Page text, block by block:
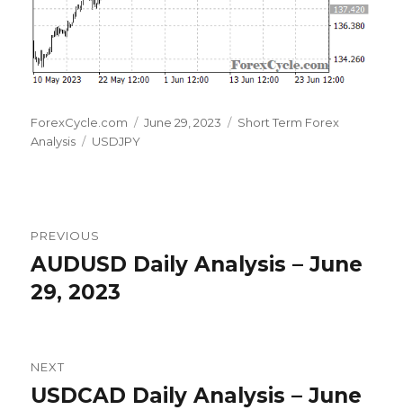
Author
ForexCycle.com
Posted
June 29, 2023 Categories
Short Term Forex
Analysis
Tags
USDJPY
navigation
PREVIOUS
Previous
post:
AUDUSD Daily Analysis – June
29, 2023
NEXT
Next
USDCAD Daily Analysis – June